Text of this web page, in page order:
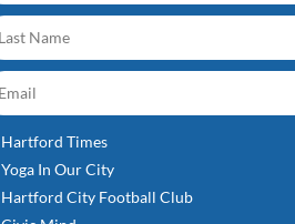
Hartford Times
Yoga In Our City
Hartford City Football Club